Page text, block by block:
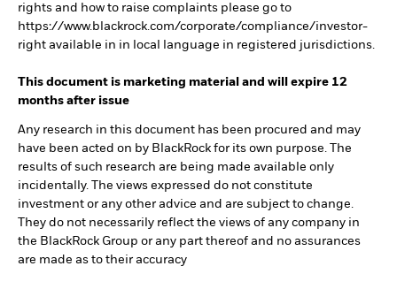
rights and how to raise complaints please go to
https://www.blackrock.com/corporate/compliance/investor-
right available in in local language in registered jurisdictions.
This document is marketing material and will expire 12
months after issue
Any research in this document has been procured and may
have been acted on by BlackRock for its own purpose. The
results of such research are being made available only
incidentally. The views expressed do not constitute
investment or any other advice and are subject to change.
They do not necessarily reflect the views of any company in
the BlackRock Group or any part thereof and no assurances
are made as to their accuracy